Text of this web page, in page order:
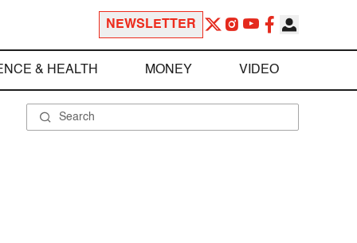
NEWSLETTER
& HEALTH MONEY VIDEO